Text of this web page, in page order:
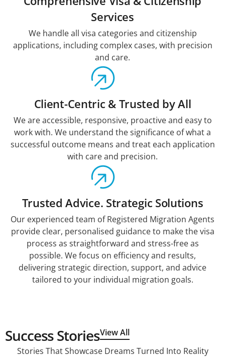
Services
We handle all visa categories and citizenship
applications, including complex cases, with precision
and care.
Client-Centric & Trusted by All
We are accessible, responsive, proactive and easy to
work with. We understand the significance of what a
successful outcome means and treat each application
with care and precision.
Trusted Advice. Strategic Solutions
Our experienced team of Registered Migration Agents
provide clear, personalised guidance to make the visa
process as straightforward and stress-free as
possible. We focus on efficiency and results,
delivering strategic direction, support, and advice
tailored to your individual migration goals.
Success StoriesView All
Stories That Showcase Dreams Turned Into Reality